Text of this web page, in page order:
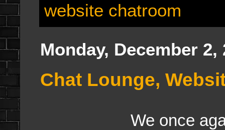
website chatroom
Monday, December 2,
Chat Lounge,
We once